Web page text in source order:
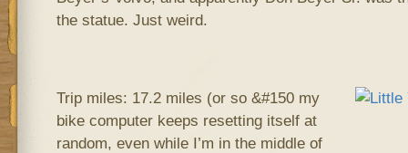
the statue. Just weird.
Trip miles: 17.2 miles (or so &#150 my
bike computer keeps resetting itself at
random, even while I’m in the middle of